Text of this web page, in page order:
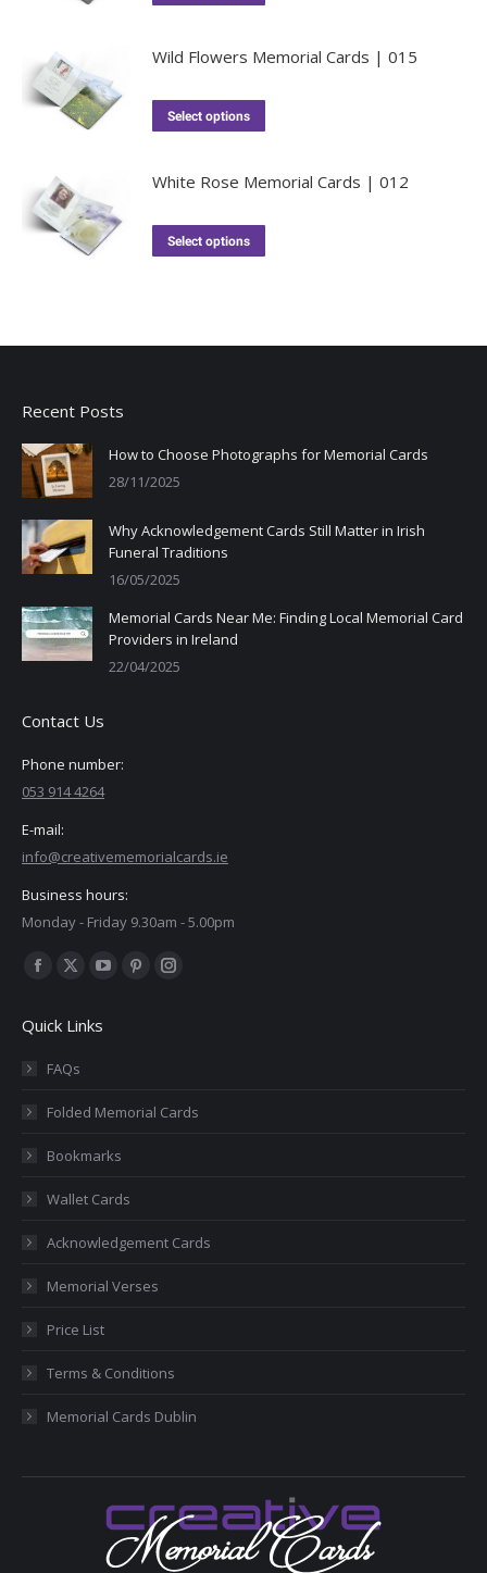
Wild Flowers Memorial Cards | 015
Select options
White Rose Memorial Cards | 012
Select options
Recent Posts
How to Choose Photographs for Memorial Cards
28/11/2025
Why Acknowledgement Cards Still Matter in Irish
Funeral Traditions
16/05/2025
Memorial Cards Near Me: Finding Local Memorial Card
Providers in Ireland
22/04/2025
Contact Us
Phone number:
053 914 4264
E-mail:
info@creativememorialcards.ie
Business hours:
Monday - Friday 9.30am - 5.00pm
Find us on:
Facebook
opens
in
window
X
opens
in
window
YouTube
opens
window
Pinterest
window
Instagram
window
Quick Links
FAQs
Folded Memorial Cards
Bookmarks
Wallet Cards
Acknowledgement Cards
Memorial Verses
Price List
Terms & Conditions
Memorial Cards Dublin